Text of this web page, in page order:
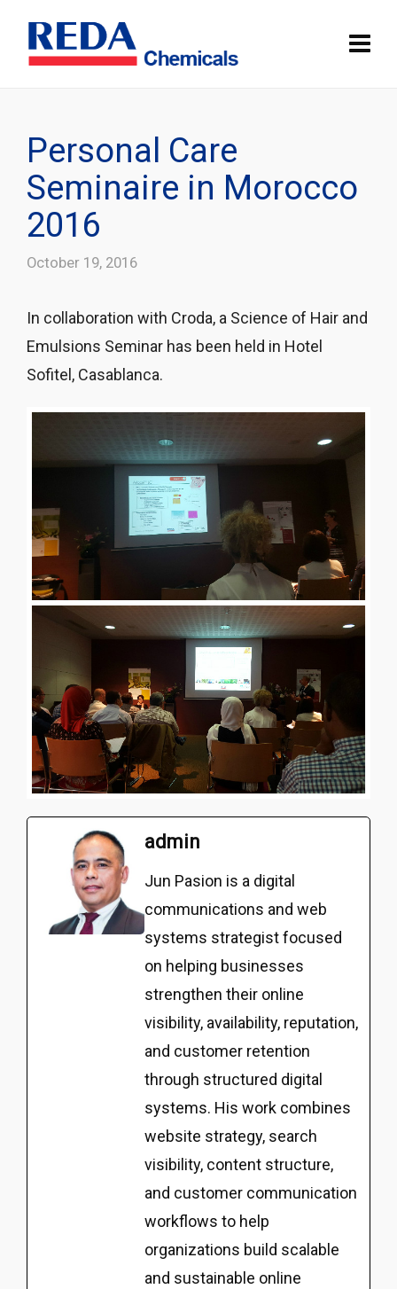
Personal Care
Seminaire in Morocco
2016
October 19, 2016
In collaboration with Croda, a Science of Hair and
Emulsions Seminar has been held in Hotel
Sofitel, Casablanca.
admin
Jun Pasion is a digital
communications and web
systems strategist focused
on helping businesses
strengthen their online
visibility, availability, reputation,
and customer retention
through structured digital
systems. His work combines
website strategy, search
visibility, content structure,
and customer communication
workflows to help
organizations build scalable
and sustainable online